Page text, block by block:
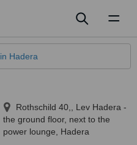
in Hadera
Rothschild 40,, Lev Hadera -
the ground floor, next to the
power lounge
Hadera